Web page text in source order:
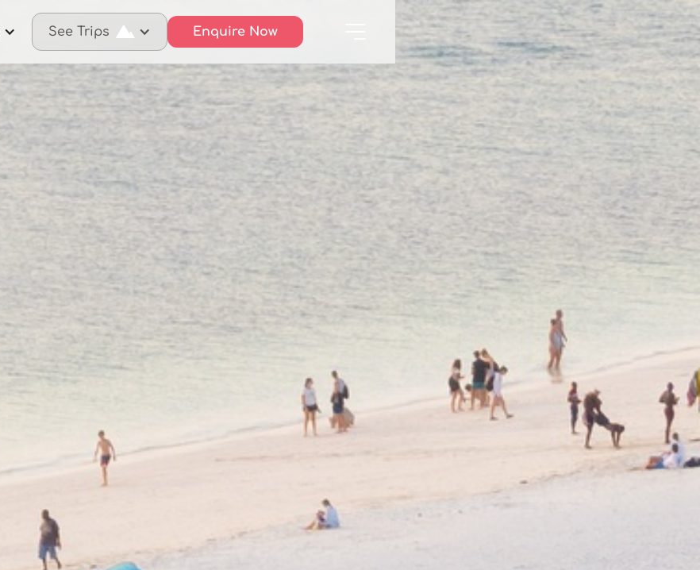
See Trips Enquire Now